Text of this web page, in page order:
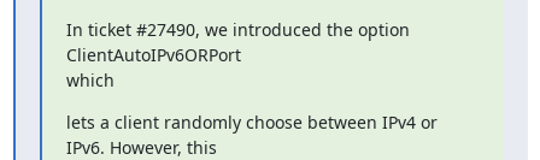
In ticket #27490, we introduced the option
ClientAutoIPv6ORPort
which
lets a client randomly choose between IPv4 or
IPv6. However, this